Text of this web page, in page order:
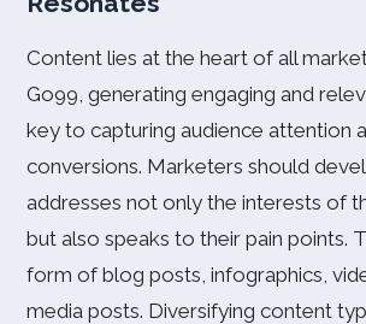
Content lies at the heart of all
Go99, generating engaging and
key to capturing audience attention
conversions. Marketers should
addresses not only the interests of
but also speaks to their pain points.
form of blog posts, infographics,
media posts. Diversifying content